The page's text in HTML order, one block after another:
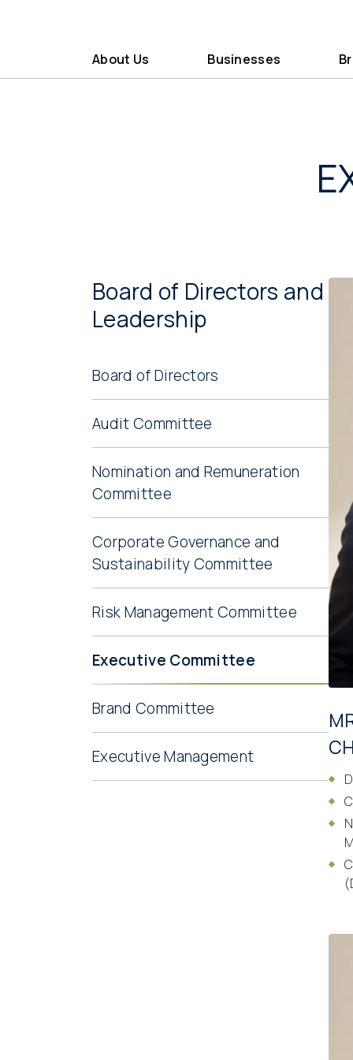
About Us Businesses
Board of Directors and
Leadership
Board of Directors
Audit Committee
Nomination and Remuneration
Committee
Corporate Governance and
Sustainability Committee
Risk Management Committee
Executive Committee
Brand Committee
Executive Management